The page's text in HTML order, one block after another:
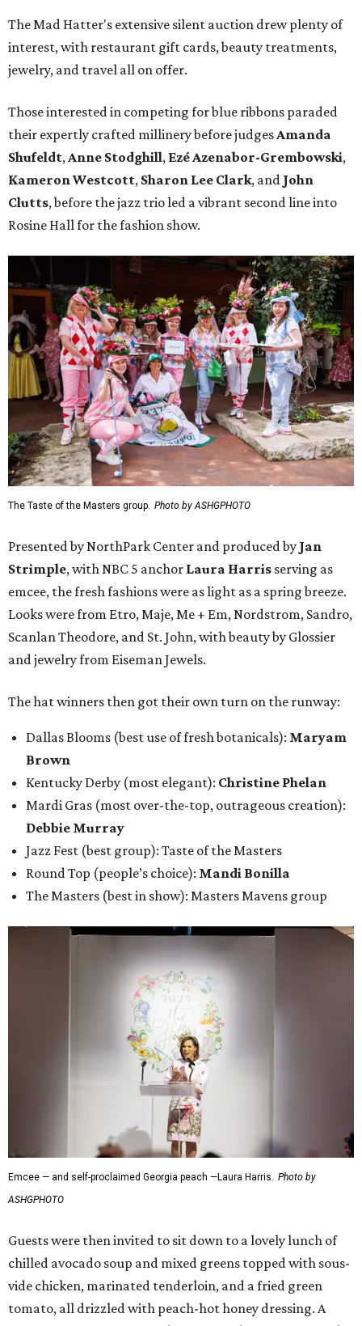
The Mad Hatter's extensive silent auction drew plenty of
interest, with restaurant gift cards, beauty treatments,
jewelry, and travel all on offer.
Those interested in competing for blue ribbons paraded
their expertly crafted millinery before judgesAmanda
Shufeldt,Anne Stodghill, Ezé Azenabor-Grembowski,
Kameron Westcott, Sharon Lee Clark, and John
Clutts, before the jazz trio led a vibrant second line into
Rosine Hall for the fashion show.
The Taste of the Masters group. Photo by ASHGPHOTO
Presented by NorthPark Center and produced by Jan
Strimple, with NBC 5 anchor Laura Harris serving as
emcee, the fresh fashions were as light as a spring breeze.
Looks were from Etro, Maje, Me + Em, Nordstrom, Sandro,
Scanlan Theodore, and St. John, with beauty by Glossier
and jewelry from Eiseman Jewels.
The hat winners then got their own turn on the runway:
Dallas Blooms (best use of fresh botanicals): Maryam
Brown
Kentucky Derby (most elegant): Christine Phelan
Mardi Gras (most over-the-top, outrageous creation):
Debbie Murray
Jazz Fest (best group): Taste of the Masters
Round Top (people’s choice): Mandi Bonilla
The Masters (best in show): Masters Mavens group
Emcee — and self-proclaimed Georgia peach —Laura Harris. Photo by
ASHGPHOTO
Guests were then invited to sit down to a lovely lunch of
chilled avocado soup and mixed greens topped with sous-
vide chicken, marinated tenderloin, and a fried green
tomato, all drizzled with peach-hot honey dressing. A